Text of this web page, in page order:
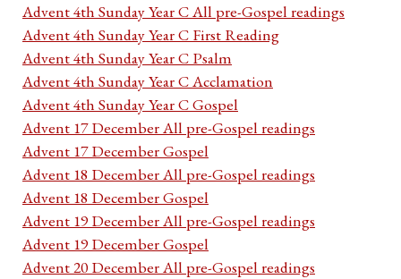
Advent 4th Sunday Year C All pre-Gospel readings
Advent 4th Sunday Year C First Reading
Advent 4th Sunday Year C Psalm
Advent 4th Sunday Year C Acclamation
Advent 4th Sunday Year C Gospel
Advent 17 December All pre-Gospel readings
Advent 17 December Gospel
Advent 18 December All pre-Gospel readings
Advent 18 December Gospel
Advent 19 December All pre-Gospel readings
Advent 19 December Gospel
Advent 20 December All pre-Gospel readings